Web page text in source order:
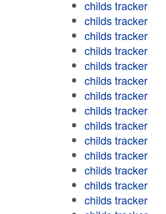
childs tracker
childs tracker
childs tracker
childs tracker
childs tracker
childs tracker
childs tracker
childs tracker
childs tracker
childs tracker
childs tracker
childs tracker
childs tracker
childs tracker